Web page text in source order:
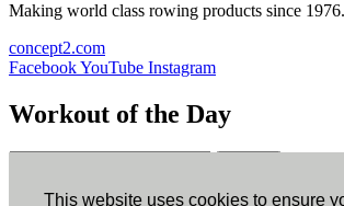
This website uses cookies to ensure
Making world class rowing products since 1976.
concept2.com
FacebookYouTube Instagram
Workout of the Day